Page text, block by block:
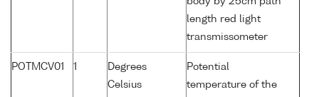
length red light
transmissometer
POTMCV01 1
Degrees
Celsius
Potential
temperature of the